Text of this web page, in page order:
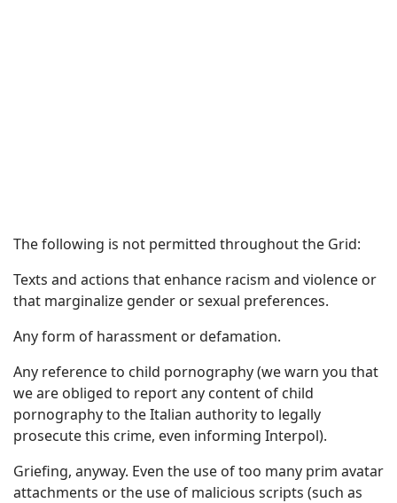
The following is not permitted throughout the Grid:
Texts and actions that enhance racism and violence or
that marginalize gender or sexual preferences.
Any form of harassment or defamation.
Any reference to child pornography (we warn you that
we are obliged to report any content of child
pornography to the Italian authority to legally
prosecute this crime, even informing Interpol).
Griefing, anyway. Even the use of too many prim avatar
attachments or the use of malicious scripts (such as